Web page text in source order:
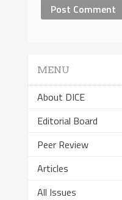
MENU
About DICE
Editorial Board
Peer Review
Articles
All Issues